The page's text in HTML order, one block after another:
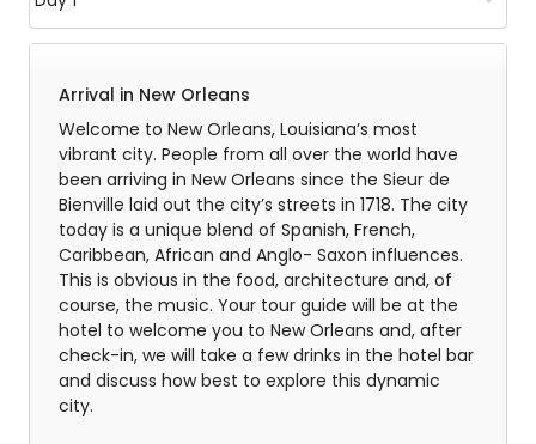
Arrival in New Orleans
Welcome to New Orleans, Louisiana’s most
vibrant city. People from all over the world have
been arriving in New Orleans since the Sieur de
Bienville laid out the city’s streets in 1718. The city
today is a unique blend of Spanish, French,
Caribbean, African and Anglo- Saxon influences.
This is obvious in the food, architecture and, of
course, the music. Your tour guide will be at the
hotel to welcome you to New Orleans and, after
check-in, we will take a few drinks in the hotel bar
and discuss how best to explore this dynamic
city.